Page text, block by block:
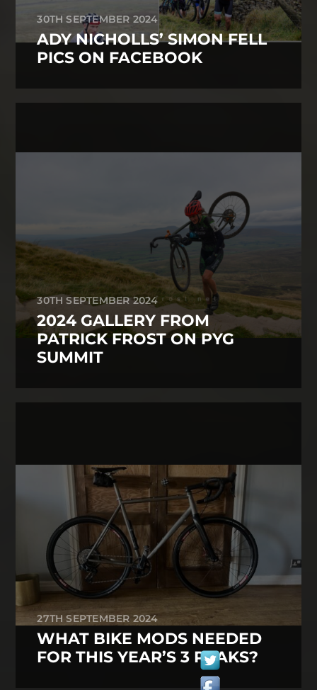
30TH SEPTEMBER 2024
ADY NICHOLLS’ SIMON FELL
PICS ON FACEBOOK
30TH SEPTEMBER 2024
2024 GALLERY FROM
PATRICK FROST ON PYG
SUMMIT
27TH SEPTEMBER 2024
WHAT BIKE MODS NEEDED
FOR THIS YEAR’S 3 PEAKS?